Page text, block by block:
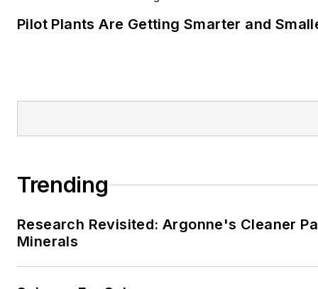
Pilot Plants Are Getting Smarter and
Trending
Research Revisited: Argonne's Cleaner
Minerals